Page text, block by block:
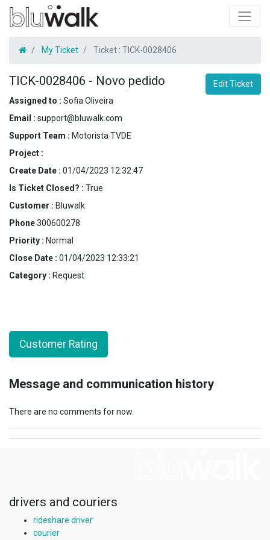
My Ticket Ticket : TICK-0028406
TICK-0028406 - Novo pedido
Edit Ticket
Assigned to : Sofia Oliveira
Email : support@bluwalk.com
Support Team : Motorista TVDE
Project :
Create Date : 01/04/2023 12:32:47
Is Ticket Closed? : True
Customer : Bluwalk
Phone300600278
Priority : Normal
Close Date : 01/04/2023 12:33:21
Category : Request
Customer Rating
Message and communication history
There are no comments for now.
drivers and couriers
rideshare driver
courier